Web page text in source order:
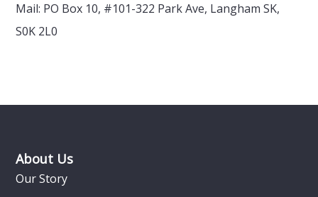
Mail: PO Box 10, #101-322 Park Ave, Langham SK,
S0K 2L0
Footer
About Us
Our Story